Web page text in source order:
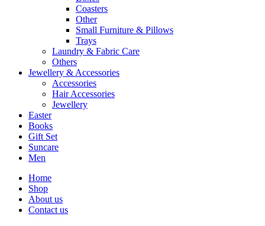
Coasters
Other
Small Furniture & Pillows
Trays
Laundry & Fabric Care
Others
Jewellery & Accessories
Accessories
Hair Accessories
Jewellery
Easter
Books
Gift Set
Suncare
Men
Home
Shop
About us
Contact us